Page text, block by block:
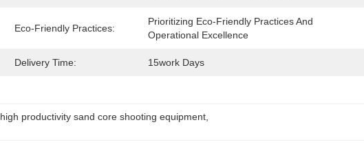
Eco-Friendly Practices:
Prioritizing Eco-Friendly Practices And
Operational Excellence
Delivery Time: 15work Days
high productivity sand core shooting equipment